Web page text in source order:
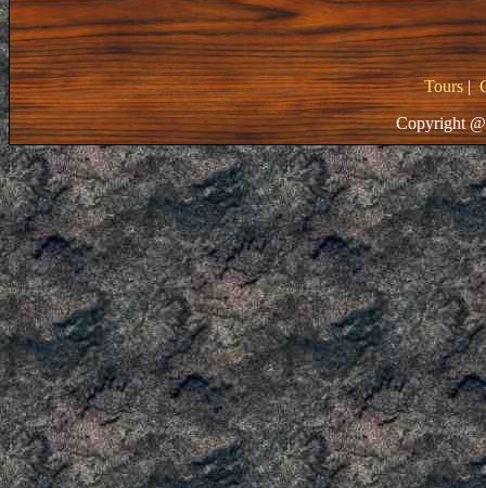
Tours|
Copyright